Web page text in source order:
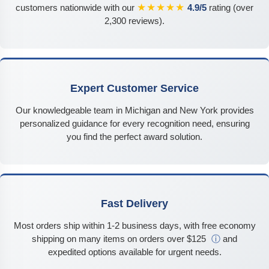
customers nationwide with our ★★★★★ 4.9/5 rating (over
2,300 reviews).
Expert Customer Service
Our knowledgeable team in Michigan and New York provides
personalized guidance for every recognition need, ensuring
you find the perfect award solution.
Fast Delivery
Most orders ship within 1-2 business days, with free economy
shipping on many items on orders over $125 ⓘ and
expedited options available for urgent needs.